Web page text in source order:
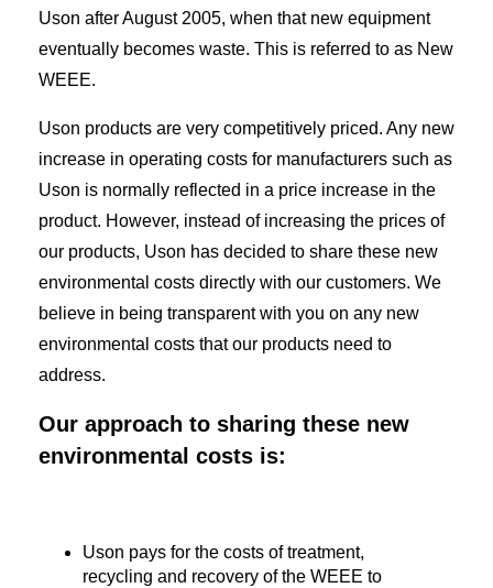
Uson after August 2005, when that new equipment
eventually becomes waste. This is referred to as New
WEEE.
Uson products are very competitively priced. Any new
increase in operating costs for manufacturers such as
Uson is normally reflected in a price increase in the
product. However, instead of increasing the prices of
our products, Uson has decided to share these new
environmental costs directly with our customers. We
believe in being transparent with you on any new
environmental costs that our products need to
address.
Our approach to sharing these new
environmental costs is:
Uson pays for the costs of treatment,
recycling and recovery of the WEEE to